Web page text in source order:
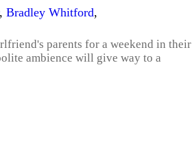
, Bradley Whitford,
parents for a weekend in their
ambience will give way to a